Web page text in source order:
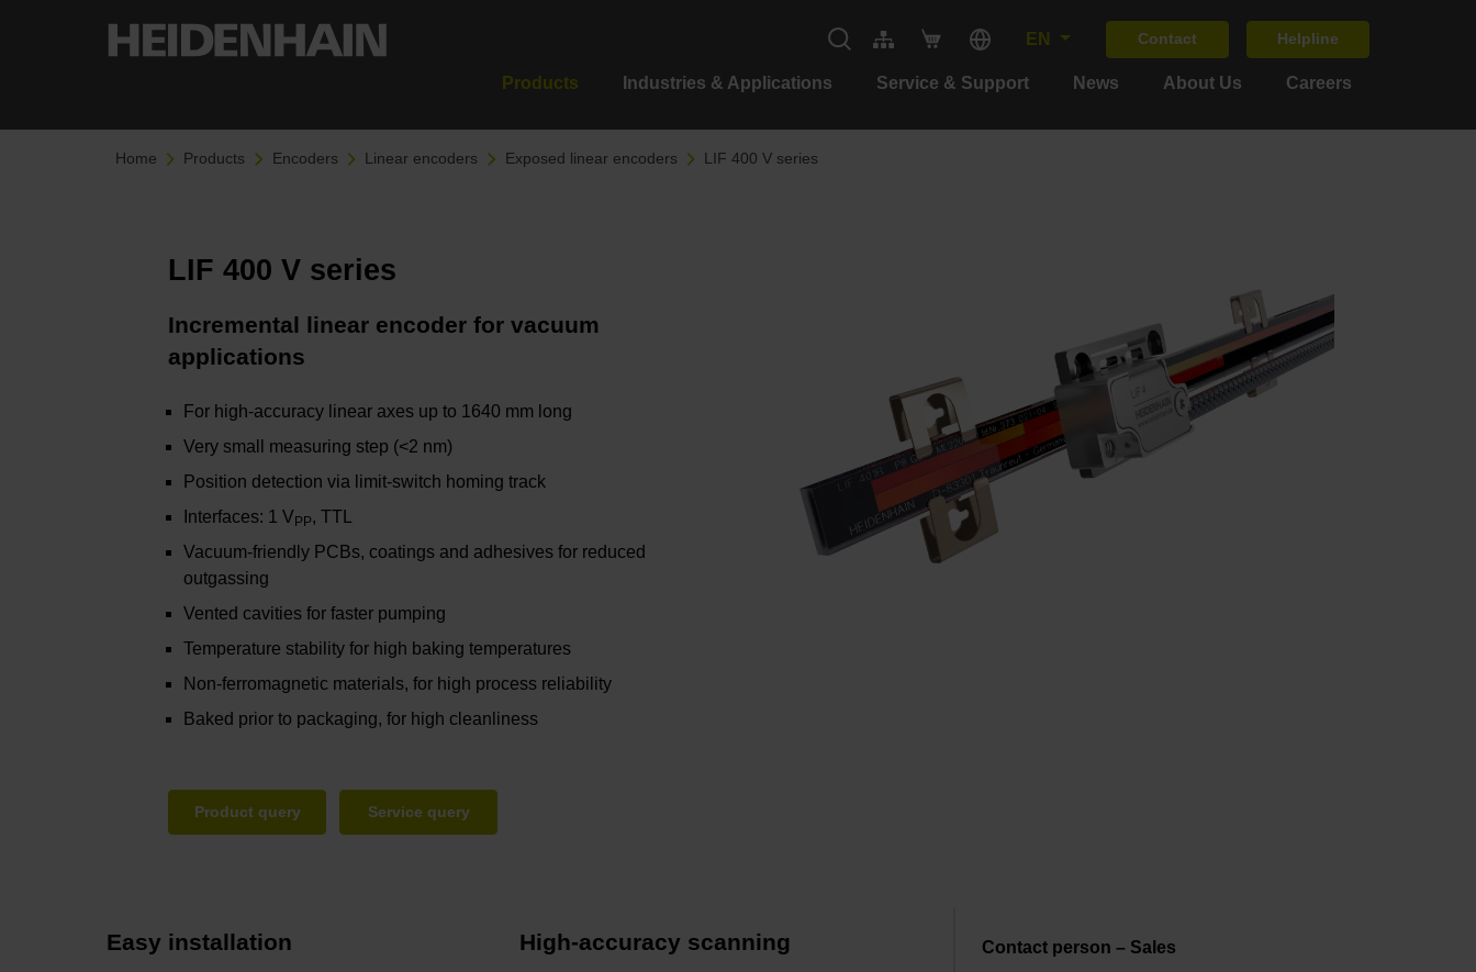
EN Contact Helpline
Products Industries & Applications Service & Support News About Us Careers
Home Products Encoders Linear encoders Exposed linear encoders LIF 400 V series
LIF 400 V series
Incremental linear encoder for vacuum
applications
For high-accuracy linear axes up to 1640 mm long
Very small measuring step (<2 nm)
Position detection via limit-switch homing track
Interfaces: 1 V PP, TTL
Vacuum-friendly PCBs, coatings and adhesives for reduced
outgassing
Vented cavities for faster pumping
Temperature stability for high baking temperatures
Non-ferromagnetic materials, for high process reliability
Baked prior to packaging, for high cleanliness
Product query Service query
Easy installation High-accuracy scanning Contact person – Sales